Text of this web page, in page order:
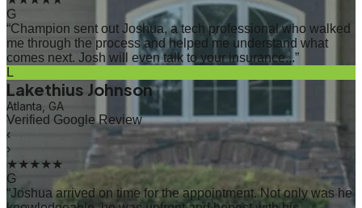
G
“Champion sent out Joshua, a tech professional who walked
me through the process and helped me understand what
comes next. Josh will even talk to your insurance...”
L
Lakethius Johnson
Atlanta, GA
Verified Google Review
‹
›
★★★★★
G
“Joshua arrived on time for the appointment. Not only was he